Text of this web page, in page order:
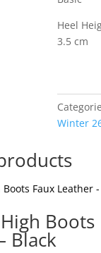
Heel
3.5 cm
Winter
Boots
Black